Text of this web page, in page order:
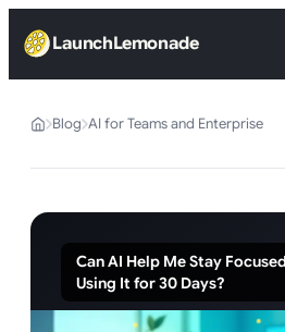
LaunchLemonade
Blog AI for Teams and Enterprise
Can AI Help Me Stay
Using It for 30 Days?